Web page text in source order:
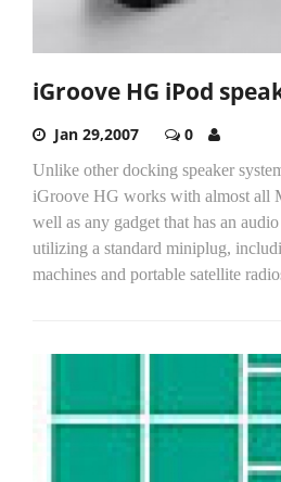
iGroove HG iPod
Jan 29,2007 0
Unlike other docking speaker
iGroove HG works with almost all
well as any gadget that has an
utilizing a standard miniplug,
machines and portable satellite